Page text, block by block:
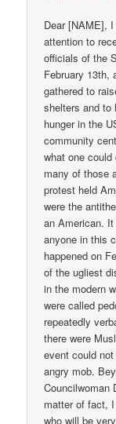
Dear [NAME],
attention to
officials of the
February 13th,
gathered to
shelters and to
hunger in the
community
what one
many of those
protest held
were the
an American.
anyone in this
happened on
of the ugliest
in the modern
were called
repeatedly
there were
event could
angry mob.
Councilwoman
matter of fact,
who will be